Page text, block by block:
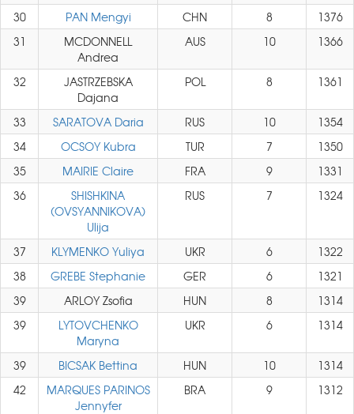
30
PAN Mengyi CHN 8
1376
31
MCDONNELL
Andrea
AUS 10 1366
32
JASTRZEBSKA
Dajana
POL 8 1361
33 SARATOVA Daria RUS 10
1354
34
OCSOY Kubra TUR 7
1350
35
MAIRIE Claire FRA 9
1331
36
SHISHKINA
(OVSYANNIKOVA)
Ulija
RUS 7 1324
37 KLYMENKO Yuliya UKR 6
1322
38
GREBE Stephanie GER 6
1321
39
ARLOY Zsofia HUN 8
1314
39
LYTOVCHENKO
Maryna
UKR 6 1314
39 BICSAK Bettina HUN 10
1314
42
MARQUES PARINOS
Jennyfer
BRA 9 1312